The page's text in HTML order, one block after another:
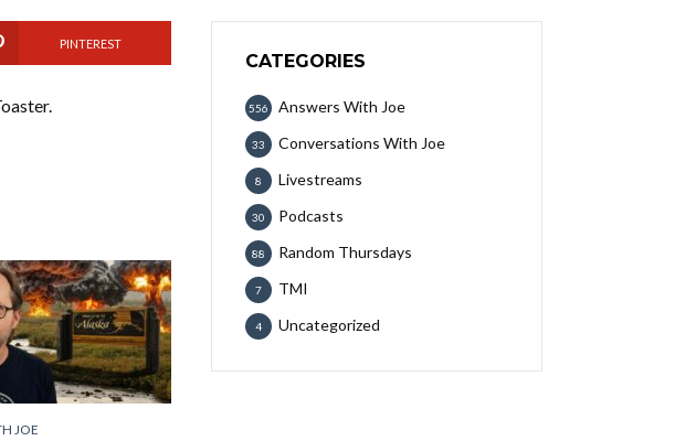
PINTEREST
JOE
CATEGORIES
Answers With Joe
556
Conversations With Joe
33
Livestreams
8
Podcasts
30
Random Thursdays
88
TMI
7
Uncategorized
4